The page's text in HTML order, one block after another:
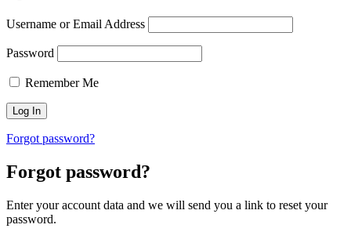
Username or Email Address
Password
Remember Me
Forgot password?
Forgot password?
Enter your account data and we will send you a link to reset your
password.